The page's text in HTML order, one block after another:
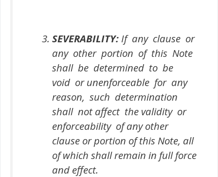
SEVERABILITY: If any clause or
any other portion of this Note
shall be determined to be
void or unenforceable for any
reason, such determination
shall not affect the validity or
enforceability of any other
clause or portion of this Note, all
of which shall remain in full force
and effect.